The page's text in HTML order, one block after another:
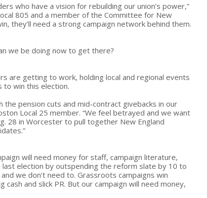
who have a vision for rebuilding our union’s power,”
805 and a member of the Committee for New
they’ll need a strong campaign network behind them.
we be doing now to get there?
are getting to work, holding local and regional events
to win this election.
the pension cuts and mid-contract givebacks in our
Local 25 member. “We feel betrayed and we want
28 in Worcester to pull together New England
will need money for staff, campaign literature,
election by outspending the reform slate by 10 to
we don’t need to. Grassroots campaigns win
and slick PR. But our campaign will need money,